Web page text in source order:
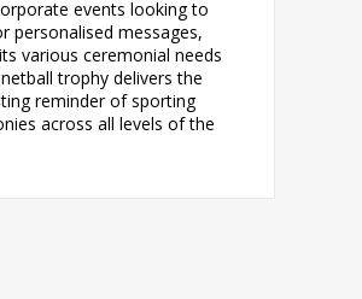
events looking to
personalised messages,
various ceremonial needs
trophy delivers the
reminder of sporting
across all levels of the